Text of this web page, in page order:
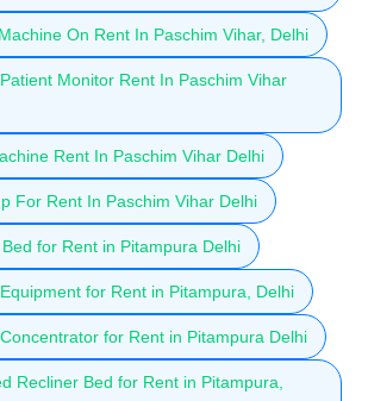
On Rent In Paschim Vihar, Delhi
Monitor Rent In Paschim Vihar
Rent In Paschim Vihar Delhi
For Rent In Paschim Vihar Delhi
for Rent in Pitampura Delhi
for Rent in Pitampura, Delhi
for Rent in Pitampura Delhi
Recliner Bed for Rent in Pitampura,